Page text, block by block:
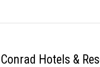
Conrad Hotels &